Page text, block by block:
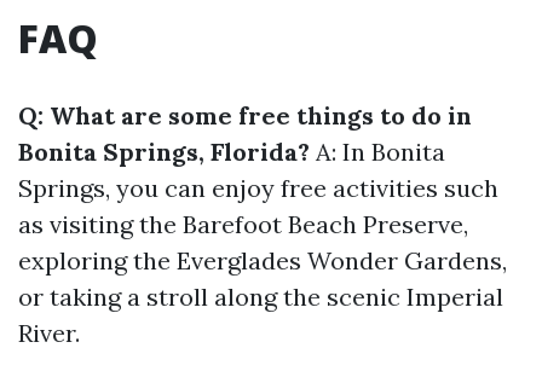
FAQ
Q: What are some free things to do in
Bonita Springs, Florida? A: In Bonita
Springs, you can enjoy free activities such
as visiting the Barefoot Beach Preserve,
exploring the Everglades Wonder Gardens,
or taking a stroll along the scenic Imperial
River.